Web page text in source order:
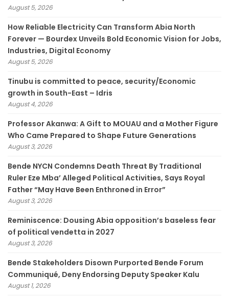
August 5, 2026
How Reliable Electricity Can Transform Abia North
Forever — Bourdex Unveils Bold Economic Vision for Jobs,
Industries, Digital Economy
August 5, 2026
Tinubu is committed to peace, security/Economic
growth in South-East – Idris
August 4, 2026
Professor Akanwa: A Gift to MOUAU and a Mother Figure
Who Came Prepared to Shape Future Generations
August 3, 2026
Bende NYCN Condemns Death Threat By Traditional
Ruler Eze Mba’ Alleged Political Activities, Says Royal
Father “May Have Been Enthroned in Error”
August 3, 2026
Reminiscence: Dousing Abia opposition’s baseless fear
of political vendetta in 2027
August 3, 2026
Bende Stakeholders Disown Purported Bende Forum
Communiqué, Deny Endorsing Deputy Speaker Kalu
August 1, 2026